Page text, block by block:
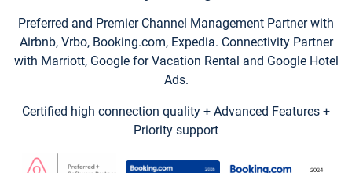
Preferred and Premier Channel Management Partner with
Airbnb, Vrbo, Booking.com, Expedia. Connectivity Partner
with Marriott, Google for Vacation Rental and Google Hotel
Ads.
Certified high connection quality + Advanced Features +
Priority support